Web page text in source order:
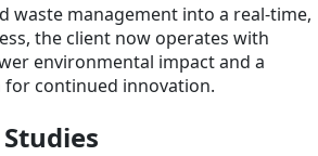
waste management into a real-time,
the client now operates with
environmental impact and a
continued innovation.